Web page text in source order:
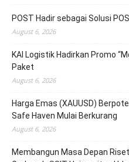
POST Hadir sebagai Solusi
August 6, 2026
KAI Logistik Hadirkan Promo
Paket
August 6, 2026
Harga Emas (XAUUSD)
Safe Haven Mulai Berkurang
August 6, 2026
Membangun Masa Depan